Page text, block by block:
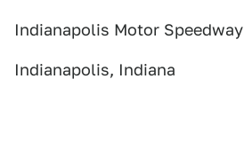
Indianapolis Motor Speedway
Indianapolis, Indiana